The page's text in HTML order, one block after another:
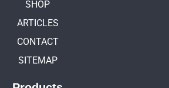
SHOP
ARTICLES
CONTACT
SITEMAP